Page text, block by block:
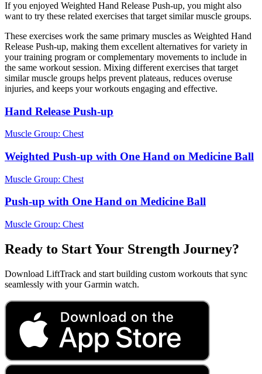
If you enjoyed Weighted Hand Release Push-up, you might also
want to try these related exercises that target similar muscle groups.
These exercises work the same primary muscles as Weighted Hand
Release Push-up, making them excellent alternatives for variety in
your training program or complementary movements to include in
the same workout session. Mixing different exercises that target
similar muscle groups helps prevent plateaus, reduces overuse
injuries, and keeps your workouts engaging and effective.
Hand Release Push-up
Muscle Group: Chest
Weighted Push-up with One Hand on Medicine Ball
Muscle Group: Chest
Push-up with One Hand on Medicine Ball
Muscle Group: Chest
Ready to Start Your Strength Journey?
Download LiftTrack and start building custom workouts that sync
seamlessly with your Garmin watch.